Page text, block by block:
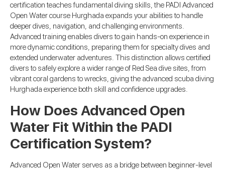
certification teaches fundamental diving skills, the PADI Advanced
Open Water course Hurghada expands your abilities to handle
deeper dives, navigation, and challenging environments.
Advanced training enables divers to gain hands-on experience in
more dynamic conditions, preparing them for specialty dives and
extended underwater adventures. This distinction allows certified
divers to safely explore a wider range of Red Sea dive sites, from
vibrant coral gardens to wrecks, giving the advanced scuba diving
Hurghada experience both skill and confidence upgrades.
How Does Advanced Open
Water Fit Within the PADI
Certification System?
Advanced Open Water serves as a bridge between beginner-level